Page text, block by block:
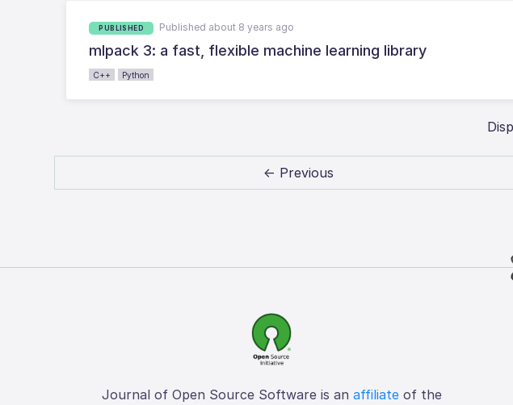
PUBLISHED Published about 8 years ago
mlpack 3: a fast, flexible machine learning library
C++ Python
← Previous
Journal of Open Source Software is an affiliateof the